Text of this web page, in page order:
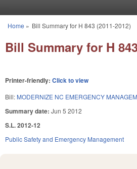
You are here
Home » Bill Summary for H 843 (2011-2012)
Bill Summary for H
Printer-friendly: Click to view
Bill: MODERNIZE NC EMERGENCY
Summary date: Jun 5 2012
S.L. 2012-12
Public Safety and Emergency Management